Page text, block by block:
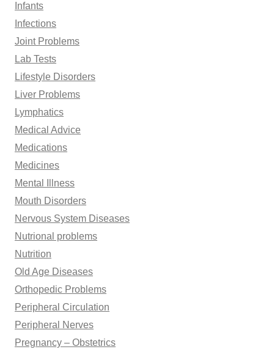
Infants
Infections
Joint Problems
Lab Tests
Lifestyle Disorders
Liver Problems
Lymphatics
Medical Advice
Medications
Medicines
Mental Illness
Mouth Disorders
Nervous System Diseases
Nutrional problems
Nutrition
Old Age Diseases
Orthopedic Problems
Peripheral Circulation
Peripheral Nerves
Pregnancy – Obstetrics